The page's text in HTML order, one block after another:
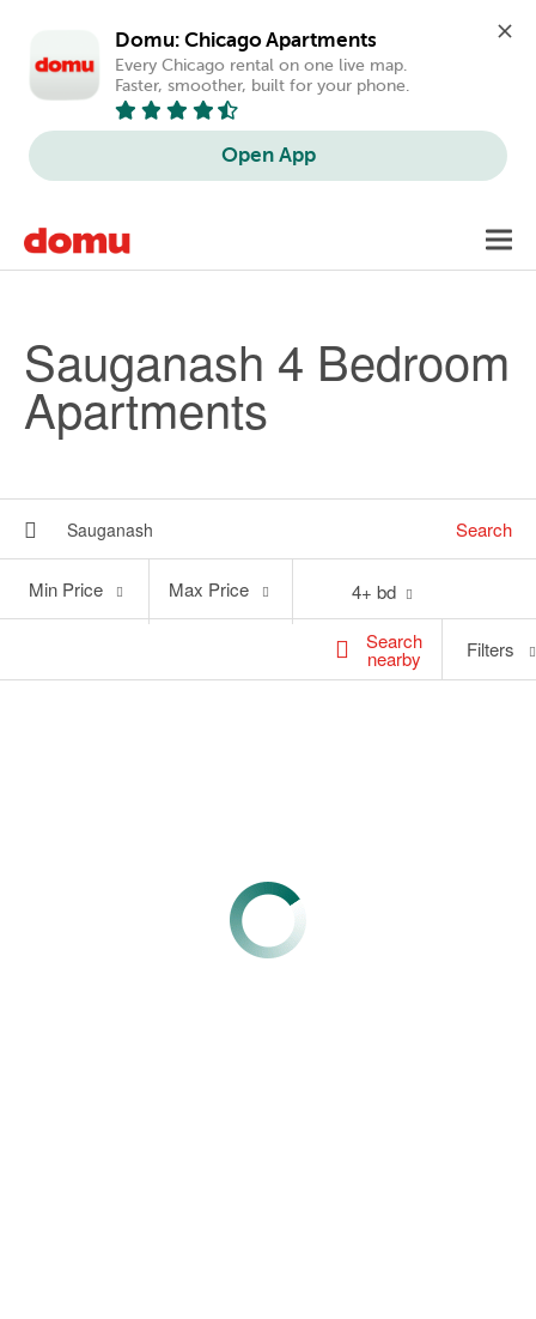
Domu: Chicago Apartments
Every Chicago rental on one live map.
Faster, smoother, built for your phone.
Open App
Skip to main content
Sauganash 4 Bedroom
Apartments
Search
Search
nearby
Price
Min Price
Price
Max Price 4+ bd
Filters